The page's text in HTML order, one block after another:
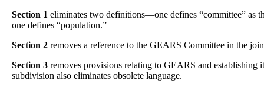
Section 1 eliminates two definitions—one defines “committee” as
one defines “population.”
Section 2 removes a reference to the GEARS Committee in the
Section 3 removes provisions relating to GEARS and establishing
subdivision also eliminates obsolete language.